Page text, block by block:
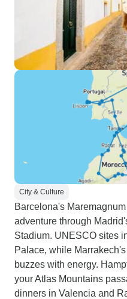
City & Culture
Barcelona's
adventure through
Stadium. UNESCO sites
Palace, while
buzzes with energy.
your Atlas Mountains
dinners in Valencia and